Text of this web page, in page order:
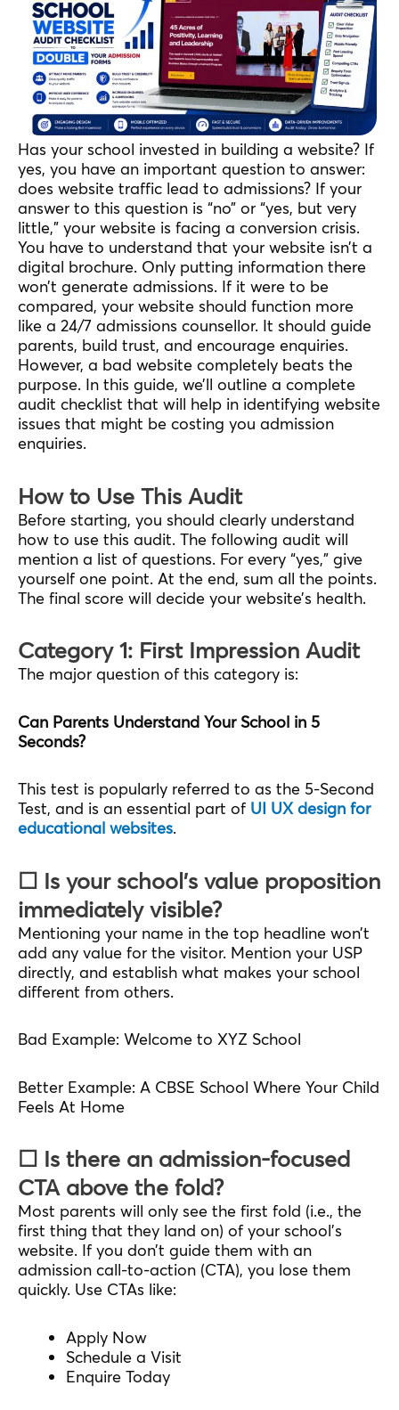
Has your school invested in building a website? If
yes, you have an important question to answer:
does website traffic lead to admissions? If your
answer to this question is “no” or “yes, but very
little,” your website is facing a conversion crisis.
You have to understand that your website isn’t a
digital brochure. Only putting information there
won’t generate admissions. If it were to be
compared, your website should function more
like a 24/7 admissions counsellor. It should guide
parents, build trust, and encourage enquiries.
However, a bad website completely beats the
purpose. In this guide, we’ll outline a complete
audit checklist that will help in identifying website
issues that might be costing you admission
enquiries.
How to Use This Audit
Before starting, you should clearly understand
how to use this audit. The following audit will
mention a list of questions. For every “yes,” give
yourself one point. At the end, sum all the points.
The final score will decide your website’s health.
Category 1: First Impression Audit
The major question of this category is:
Can Parents Understand Your School in 5
Seconds?
This test is popularly referred to as the 5-Second
Test, and is an essential part of UI UX design for
educational websites.
☐ Is your school’s value proposition
immediately visible?
Mentioning your name in the top headline won’t
add any value for the visitor. Mention your USP
directly, and establish what makes your school
different from others.
Bad Example: Welcome to XYZ School
Better Example: A CBSE School Where Your Child
Feels At Home
☐ Is there an admission-focused
CTA above the fold?
Most parents will only see the first fold (i.e., the
first thing that they land on) of your school’s
website. If you don’t guide them with an
admission call-to-action (CTA), you lose them
quickly. Use CTAs like:
Apply Now
Schedule a Visit
Enquire Today